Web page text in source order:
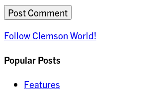
Follow Clemson World!
Popular Posts
Features